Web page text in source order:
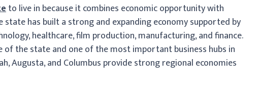
to live in because it combines economic opportunity with
has built a strong and expanding economy supported by
healthcare, film production, manufacturing, and finance.
of the state and one of the most important business hubs in
Augusta, and Columbus provide strong regional economies